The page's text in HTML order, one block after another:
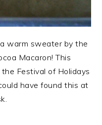
warm sweater by the
Macaron! This
Festival of Holidays
have found this at